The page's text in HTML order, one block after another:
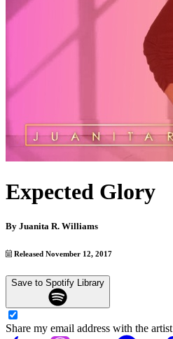
Expected Glory
By Juanita R. Williams
Released November 12, 2017
Save to Spotify Library
Share my email address with the artist